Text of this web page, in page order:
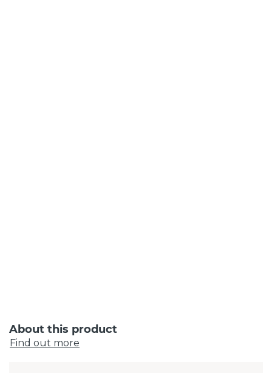
About this product
Find out more